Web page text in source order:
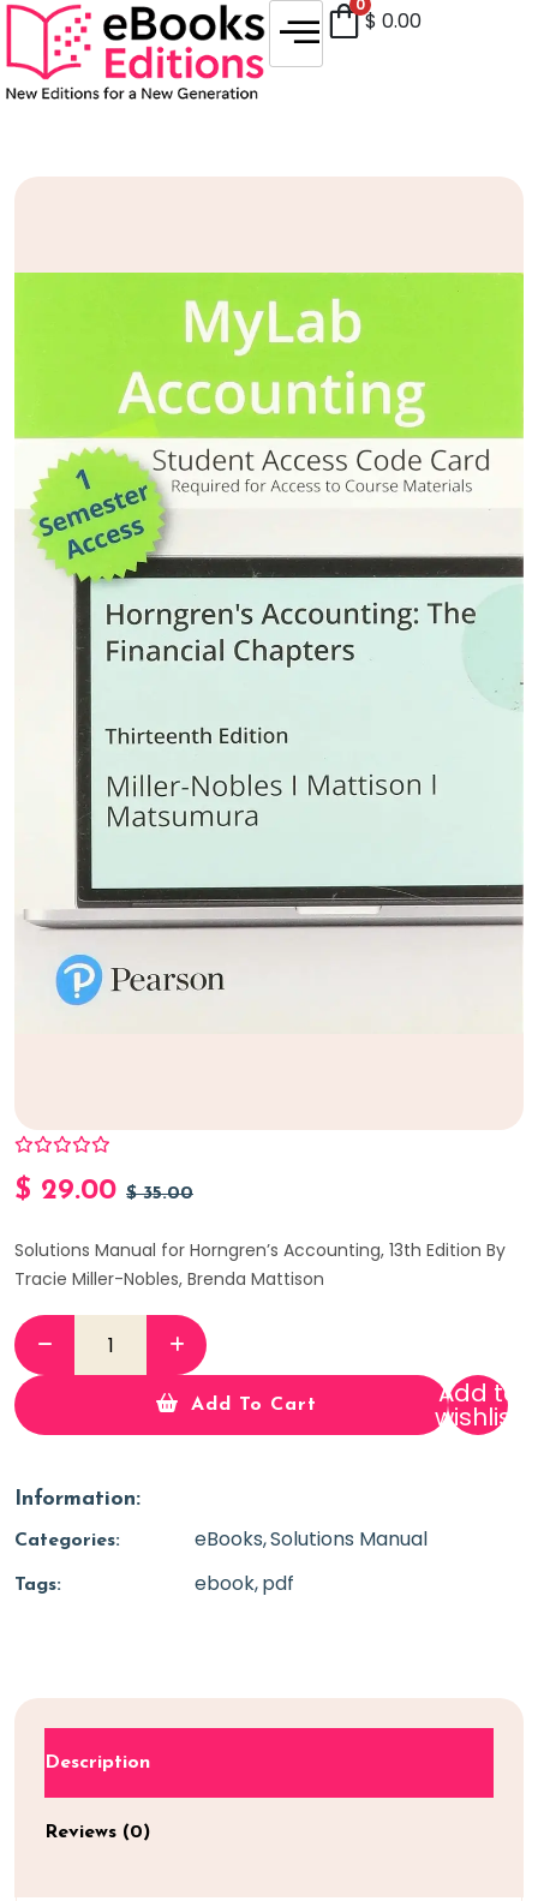
0
$ 0.00
$ 29.00 $35.00
Solutions Manual for Horngren’s Accounting, 13th Edition By
Tracie Miller-Nobles, Brenda Mattison
Add To Cart Add to
wishlist
Information:
Categories: eBooks Solutions Manual
Tags: ebook pdf
Description
Reviews (0)